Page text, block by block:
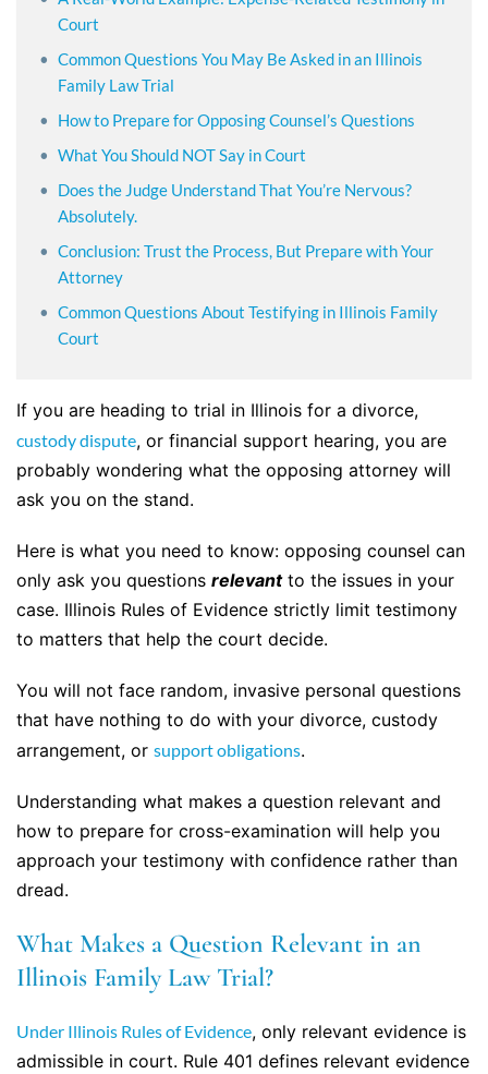
Court
Common Questions You May Be Asked in an Illinois
Family Law Trial
How to Prepare for Opposing Counsel’s Questions
What You Should NOT Say in Court
Does the Judge Understand That You’re Nervous?
Absolutely.
Conclusion: Trust the Process, But Prepare with Your
Attorney
Common Questions About Testifying in Illinois Family
Court
If you are heading to trial in Illinois for a divorce,
custody dispute, or financial support hearing, you are
probably wondering what the opposing attorney will
ask you on the stand.
Here is what you need to know: opposing counsel can
only ask you questions relevantto the issues in your
case. Illinois Rules of Evidence strictly limit testimony
to matters that help the court decide.
You will not face random, invasive personal questions
that have nothing to do with your divorce, custody
arrangement, or support obligations.
Understanding what makes a question relevant and
how to prepare for cross-examination will help you
approach your testimony with confidence rather than
dread.
What Makes a Question Relevant in an
Illinois Family Law Trial?
Under Illinois Rules of Evidence, only relevant evidence is
admissible in court. Rule 401 defines relevant evidence